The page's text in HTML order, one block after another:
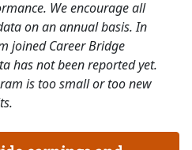
We encourage all
on an annual basis. In
joined Career Bridge
has not been reported yet.
is too small or too new